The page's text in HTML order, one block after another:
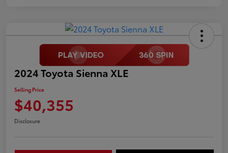
2024 Toyota Sienna XLE
Selling Price
$40,355
Disclosure